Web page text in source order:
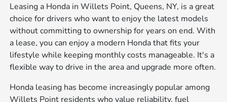
Leasing a Honda in Willets Point, Queens, NY, is a great
choice for drivers who want to enjoy the latest models
without committing to ownership for years on end. With
a lease, you can enjoy a modern Honda that fits your
lifestyle while keeping monthly costs manageable. It's a
flexible way to drive in the area and upgrade more often.
Honda leasing has become increasingly popular among
Willets Point residents who value reliability, fuel